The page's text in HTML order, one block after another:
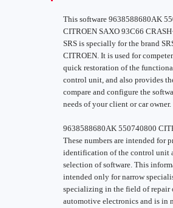
This software 9638588680AK
CITROEN SAXO 93C66
SRS is specially for the brand
CITROEN. It is used for
quick restoration of the
control unit, and also provides
compare and configure the
needs of your client or car owner.
9638588680AK 550740800
These numbers are intended for
identification of the control unit
selection of software. This
intended only for narrow
specializing in the field of repair
automotive electronics and is in